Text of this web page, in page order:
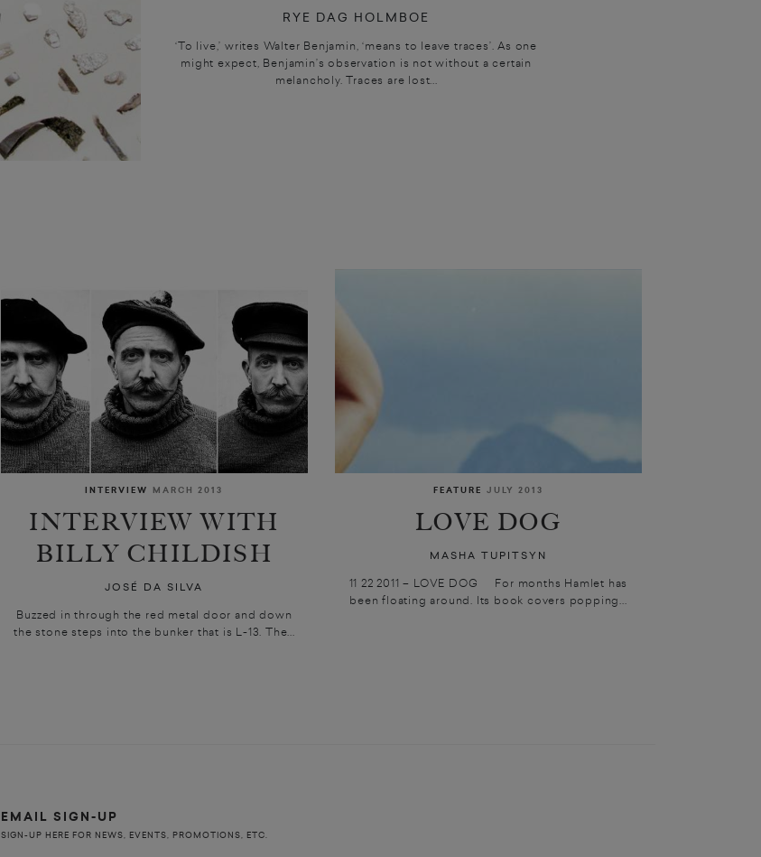
RYE DAG HOLMBOE
‘To live,’ writes Walter Benjamin, ‘means to leave traces’. As one
might expect, Benjamin’s observation is not without a certain
melancholy. Traces are lost...
INTERVIEW MARCH 2013
INTERVIEW WITH
BILLY CHILDISH
JOSÉ DA SILVA
Buzzed in through the red metal door and down
the stone steps into the bunker that is L-13. The...
FEATURE JULY 2013
LOVE DOG
MASHA TUPITSYN
11 22 2011 – LOVE DOG For months Hamlet has
been floating around. Its book covers popping...
EMAIL SIGN-UP
SIGN-UP HERE FOR NEWS, EVENTS, PROMOTIONS, ETC.